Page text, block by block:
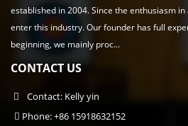
established in 2004. Since the enthusiasm
enter this industry. Our founder has full
beginning, we mainly proc...
CONTACT US
Contact: Kelly yin
Phone: +86 15918632152